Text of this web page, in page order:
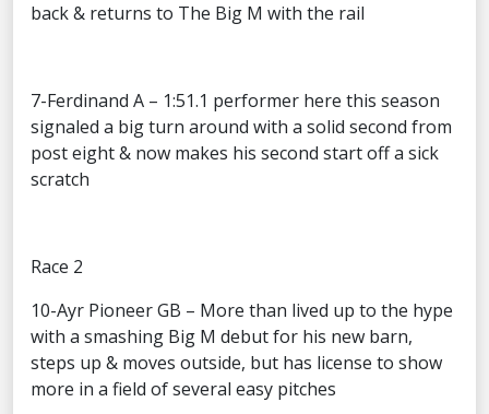
back & returns to The Big M with the rail
7-Ferdinand A – 1:51.1 performer here this season
signaled a big turn around with a solid second from
post eight & now makes his second start off a sick
scratch
Race 2
10-Ayr Pioneer GB – More than lived up to the hype
with a smashing Big M debut for his new barn,
steps up & moves outside, but has license to show
more in a field of several easy pitches